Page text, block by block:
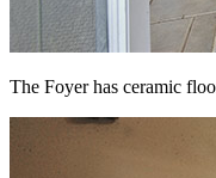
The Foyer has ceramic